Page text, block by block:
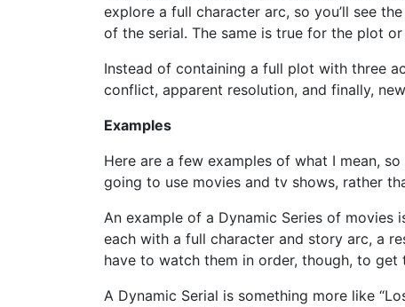
explore a full character arc, so you’ll see
of the serial. The same is true for the plot
Instead of containing a full plot with three
conflict, apparent resolution, and finally,
Examples
Here are a few examples of what I mean,
going to use movies and tv shows, rather
An example of a Dynamic Series of movies
each with a full character and story arc, a
have to watch them in order, though, to get
A Dynamic Serial is something more like